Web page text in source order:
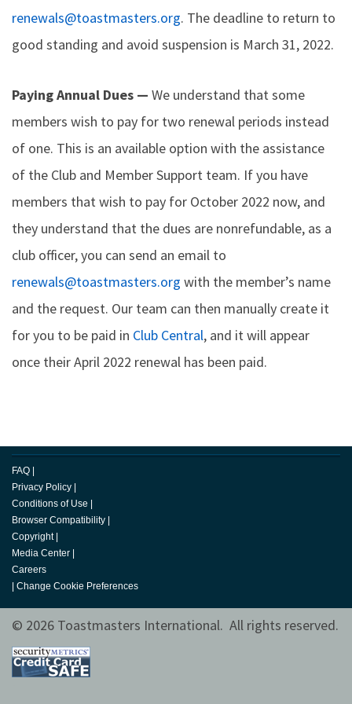
renewals@toastmasters.org. The deadline to return to
good standing and avoid suspension is March 31, 2022.
Paying Annual Dues — We understand that some
members wish to pay for two renewal periods instead
of one. This is an available option with the assistance
of the Club and Member Support team. If you have
members that wish to pay for October 2022 now, and
they understand that the dues are nonrefundable, as a
club officer, you can send an email to
renewals@toastmasters.org with the member’s name
and the request. Our team can then manually create it
for you to be paid in Club Central, and it will appear
once their April 2022 renewal has been paid.
FAQ
Privacy Policy
Conditions of Use
Browser Compatibility
Copyright
Media Center
Careers
Change Cookie Preferences
© 2026 Toastmasters International. All rights reserved.